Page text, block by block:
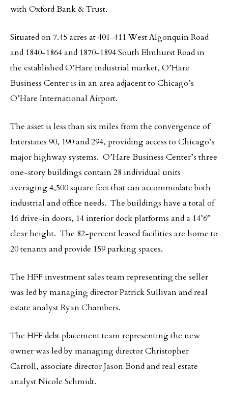
with Oxford Bank & Trust.
Situated on 7.45 acres at 401-411 West Algonquin Road
and 1840-1864 and 1870-1894 South Elmhurst Road in
the established O’Hare industrial market, O’Hare
Business Center is in an area adjacent to Chicago’s
O’Hare International Airport.
The asset is less than six miles from the convergence of
Interstates 90, 190 and 294, providing access to Chicago’s
major highway systems. O’Hare Business Center’s three
one-story buildings contain 28 individual units
averaging 4,500 square feet that can accommodate both
industrial and office needs. The buildings have a total of
16 drive-in doors, 14 interior dock platforms and a 14’6″
clear height. The 82-percent leased facilities are home to
20 tenants and provide 159 parking spaces.
The HFF investment sales team representing the seller
was led by managing director Patrick Sullivan and real
estate analyst Ryan Chambers.
The HFF debt placement team representing the new
owner was led by managing director Christopher
Carroll, associate director Jason Bond and real estate
analyst Nicole Schmidt.